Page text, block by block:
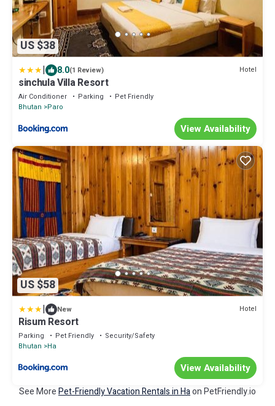
US $38
| 8.0(1 Review) Hotel
sinchula Villa Resort
Air Conditioner Parking
Pet Friendly
Bhutan
Paro
View Availability
US $58
| New Hotel
Risum Resort
Parking Pet Friendly
Security/Safety
Bhutan
Ha
View Availability
See MorePet-Friendly Vacation Rentals in Haon PetFriendly.io